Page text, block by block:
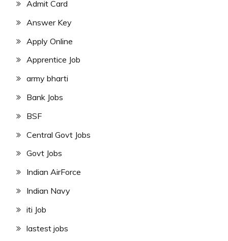
Admit Card
Answer Key
Apply Online
Apprentice Job
army bharti
Bank Jobs
BSF
Central Govt Jobs
Govt Jobs
Indian AirForce
Indian Navy
iti Job
lastest jobs